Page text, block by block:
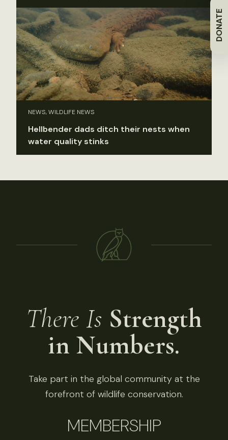
DONATE
NEWS, WILDLIFE NEWS
Hellbender dads ditch their nests when
water quality stinks
There Is Strength
in Numbers.
Take part in the global community at the
forefront of wildlife conservation.
MEMBERSHIP